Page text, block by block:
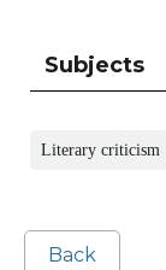
Subjects
Literary criticism
Back